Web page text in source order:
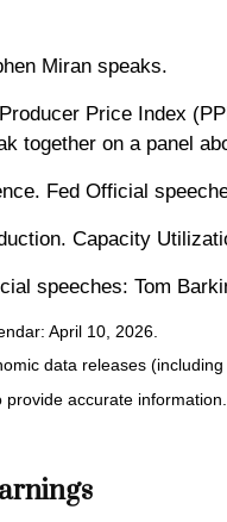
Miran speaks.
Price Index
together on a panel
Fed Official
Capacity
speeches: Tom
April 10, 2026.
data releases
accurate